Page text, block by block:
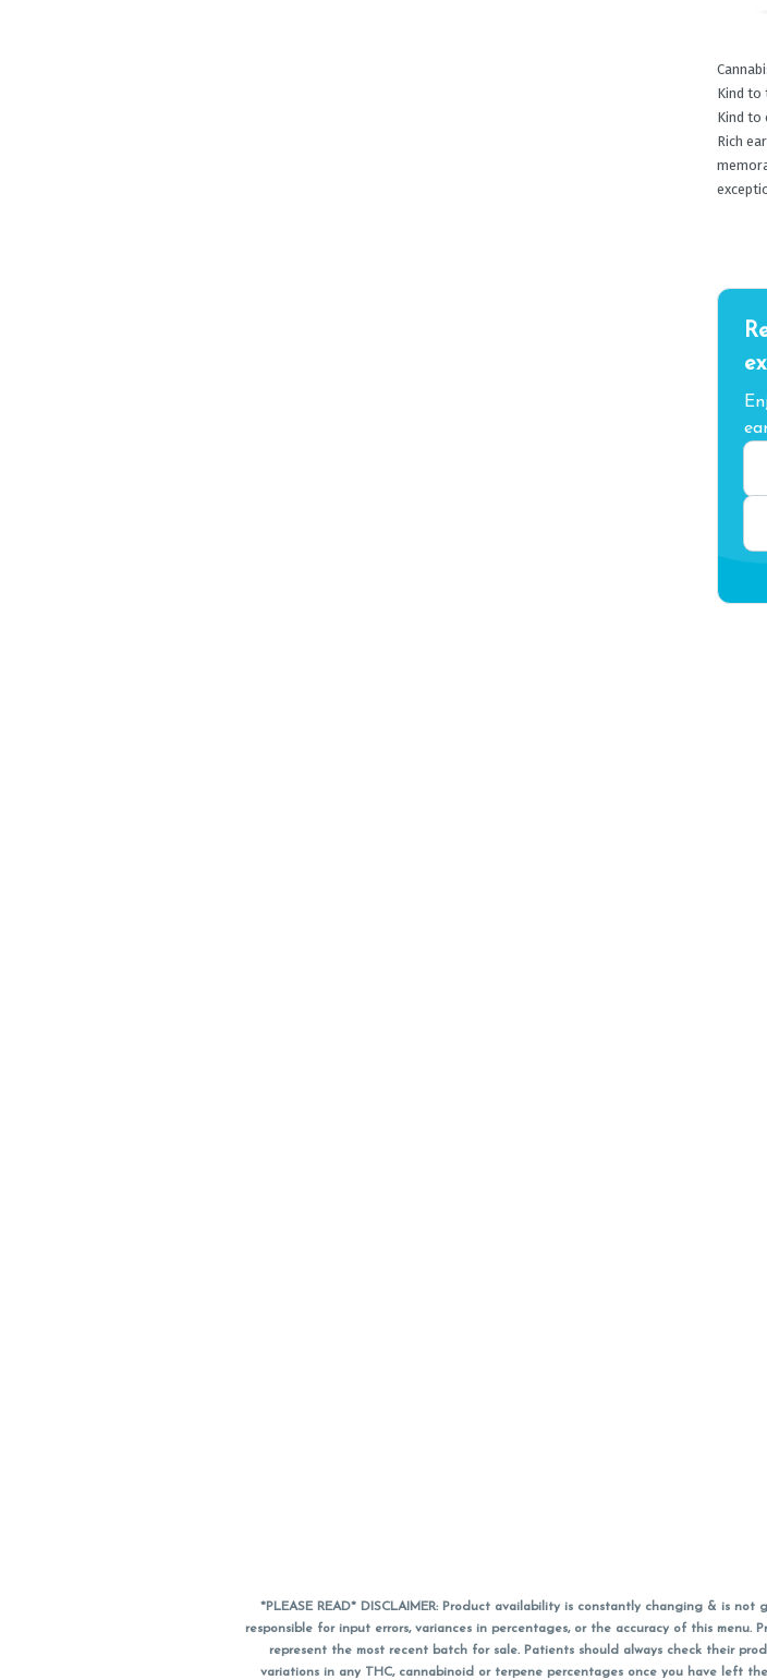
Kind to
Kind to
Rich
*PLEASE READ* DISCLAIMER: Product availability is constantly changing & is
responsible for input errors, variances in percentages, or the accuracy of this
represent the most recent batch for sale. Patients should always check their
variations in any THC, cannabinoid or terpene percentages once you have left